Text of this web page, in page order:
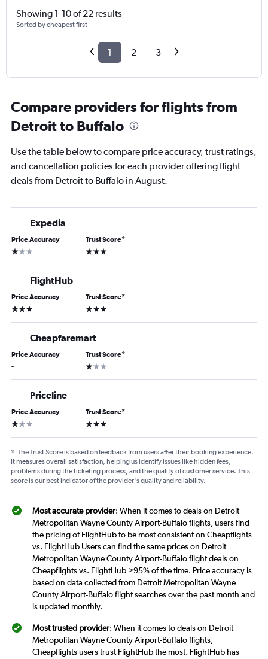
Showing 1-10 of 22 results
Sorted by cheapest first
1 2 3
Compare providers for flights from
Detroit to Buffalo
Use the table below to compare price accuracy, trust ratings,
and cancellation policies for each provider offering flight
deals from Detroit to Buffalo in August.
Expedia
Price Accuracy
1 star
Trust Score*
3 stars
FlightHub
Price Accuracy
3 stars
Trust Score*
3 stars
Cheapfaremart
Price Accuracy
-
Trust Score*
1 star
Priceline
Price Accuracy
1 star
Trust Score*
3 stars
* The Trust Score is based on feedback from users after their booking experience.
It measures overall satisfaction, helping us identify issues like hidden fees,
problems during the ticketing process, and the quality of customer service. This
score is our best indicator of the provider's quality and reliability.
Most accurate provider: When it comes to deals on Detroit
Metropolitan Wayne County Airport-Buffalo flights, users find
the pricing of FlightHub to be most consistent on Cheapflights
vs. FlightHub Users can find the same prices on Detroit
Metropolitan Wayne County Airport-Buffalo flight deals on
Cheapflights vs. FlightHub >95% of the time. Price accuracy is
based on data collected from Detroit Metropolitan Wayne
County Airport-Buffalo flight searches over the past month and
is updated monthly.
Most trusted provider: When it comes to deals on Detroit
Metropolitan Wayne County Airport-Buffalo flights,
Cheapflights users trust FlightHub the most. FlightHub has